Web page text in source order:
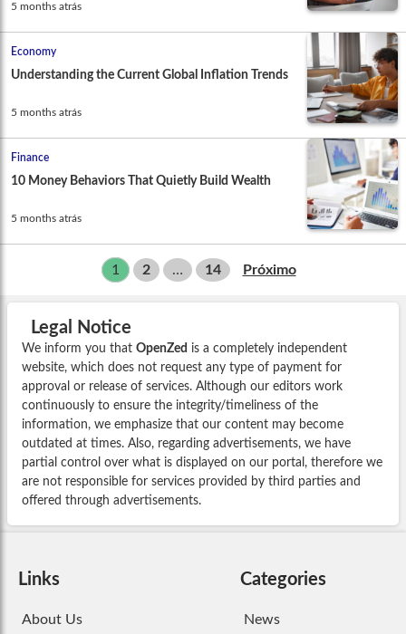
5 months atrás
Economy
Understanding the Current Global Inflation Trends
5 months atrás
Finance
10 Money Behaviors That Quietly Build Wealth
5 months atrás
1 2 … 14 Próximo
Legal Notice
We inform you that OpenZed is a completely independent
website, which does not request any type of payment for
approval or release of services. Although our editors work
continuously to ensure the integrity/timeliness of the
information, we emphasize that our content may become
outdated at times. Also, regarding advertisements, we have
partial control over what is displayed on our portal, therefore we
are not responsible for services provided by third parties and
offered through advertisements.
Links
About Us
Categories
News